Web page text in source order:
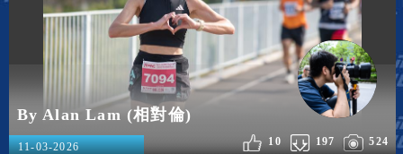
By Alan Lam (相對倫)
524
197
10
11-03-2026